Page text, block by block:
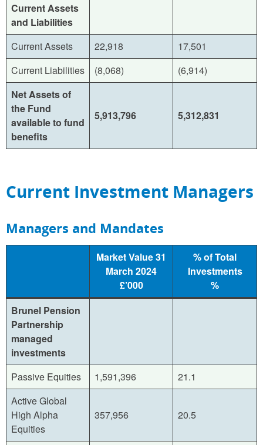
Current Assets
and Liabilities
Current Assets
22,918
17,501
Current Liabilities
(8,068)
(6,914)
Net Assets of
the Fund
available to fund
benefits
5,913,796 5,312,831
Current Investment Managers
Managers and Mandates
Market Value 31
March 2024
£’000
% of Total
Investments
%
Brunel Pension
Partnership
managed
investments
Passive Equities
1,591,396
21.1
Active Global
High Alpha
Equities
357,956 20.5